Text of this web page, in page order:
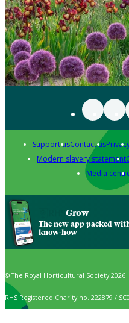
Support usContact us
Modern slavery statement
Media
Grow
The new app packed
know-how
© The Royal Horticultural Society 2026
RHS Registered Charity no. 222879 /